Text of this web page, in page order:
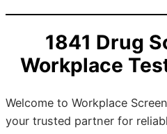
1841 Drug
Workplace
Welcome to Workplace
your trusted partner for